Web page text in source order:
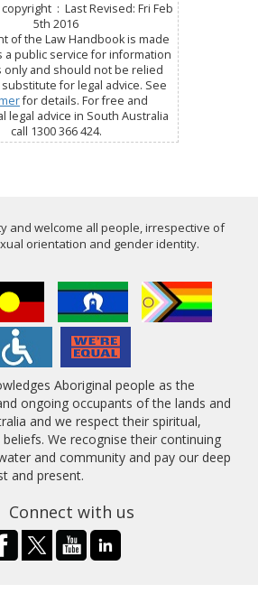
: Last Revised: Fri Feb
5th 2016
of the Law Handbook is made
a public service for information
and should not be relied
for legal advice. See
for details. For free and
legal advice in South Australia
call 1300 366 424.
and welcome all people, irrespective of
orientation and gender identity.
Aboriginal people as the
ongoing occupants of the lands and
and we respect their spiritual,
We recognise their continuing
and community and pay our deep
and present.
with us